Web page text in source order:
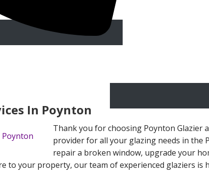
In Poynton
Thank you for choosing Poynton Glazier
provider for all your glazing needs in the
repair a broken window, upgrade your
to your property, our team of experienced glaziers is